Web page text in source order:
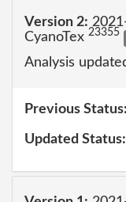
Version 2:
CyanoTex 23355
Analysis
Previous Status:
Updated Status: